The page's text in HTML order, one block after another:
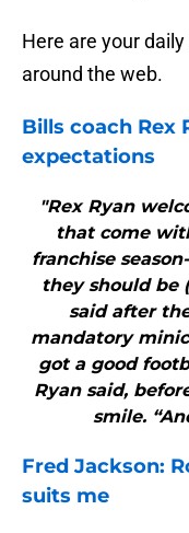
Here are your
around the web.
Bills coach Rex
expectations
"Rex Ryan
that come
franchise
they should be
said after
mandatory
got a good
Ryan said,
smile.
Fred Jackson:
suits me